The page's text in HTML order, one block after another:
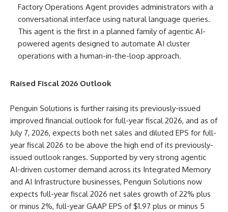
Factory Operations Agent provides administrators with a
conversational interface using natural language queries.
This agent is the first in a planned family of agentic AI-
powered agents designed to automate AI cluster
operations with a human-in-the-loop approach.
Raised Fiscal 2026 Outlook
Penguin Solutions is further raising its previously-issued
improved financial outlook for full-year fiscal 2026, and as of
July 7, 2026, expects both net sales and diluted EPS for full-
year fiscal 2026 to be above the high end of its previously-
issued outlook ranges. Supported by very strong agentic
AI-driven customer demand across its Integrated Memory
and AI Infrastructure businesses, Penguin Solutions now
expects full-year fiscal 2026 net sales growth of 22% plus
or minus 2%, full-year GAAP EPS of $1.97 plus or minus 5